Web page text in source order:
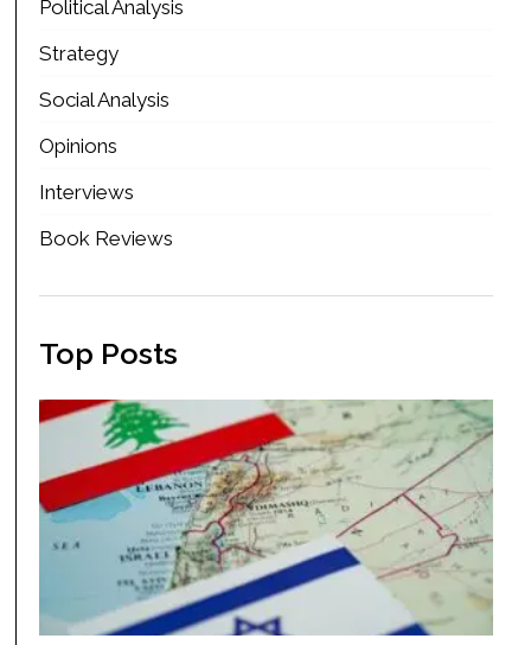
Political Analysis
Strategy
Social Analysis
Opinions
Interviews
Book Reviews
Top Posts